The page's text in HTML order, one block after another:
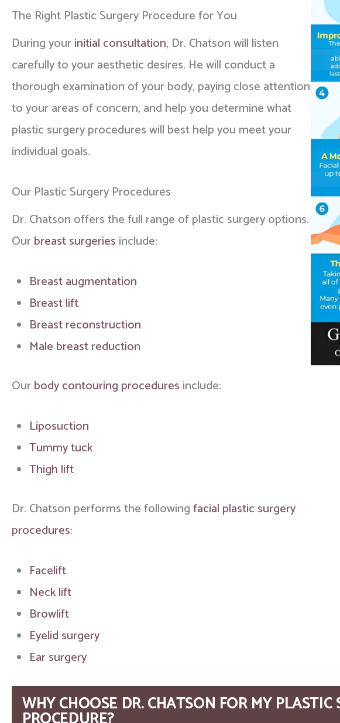
The Right Plastic Surgery Procedure for You
During yourinitial consultation, Dr. Chatson will listen
carefully to your aesthetic desires. He will conduct a
thorough examination of your body, paying close attention
to your areas of concern, and help you determine what
plastic surgery procedures will best help you meet your
individual goals.
Our Plastic Surgery Procedures
Dr. Chatson offers the full range of plastic surgery options.
Ourbreast surgeries include:
Breast augmentation
Breast lift
Breast reconstruction
Male breast reduction
Ourbody contouring procedures include:
Liposuction
Tummy tuck
Thigh lift
Dr. Chatson performs the followingfacial plastic surgery
procedures:
Facelift
Neck lift
Browlift
Eyelid surgery
Ear surgery
WHY CHOOSE DR. CHATSON FOR MY PLASTIC